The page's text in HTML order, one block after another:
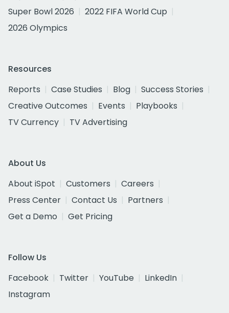
Super Bowl 2026
2022 FIFA World Cup
2026 Olympics
Resources
Reports
Case Studies Blog
Success Stories
Creative Outcomes
Events
Playbooks
TV Currency
TV Advertising
About Us
About iSpot
Customers
Careers
Press Center
Contact Us
Partners
Get a Demo
Get Pricing
Follow Us
Facebook
Twitter YouTube
LinkedIn
Instagram